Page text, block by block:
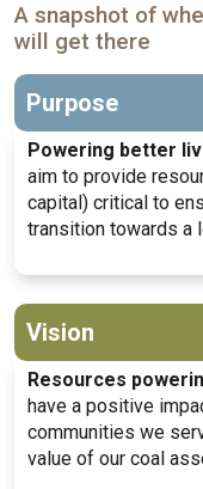
A snapshot of
will get there
Purpose
Powering better
aim to provide
capital) critical to
transition towards a
Vision
Resources
have a positive
communities we
value of our coal